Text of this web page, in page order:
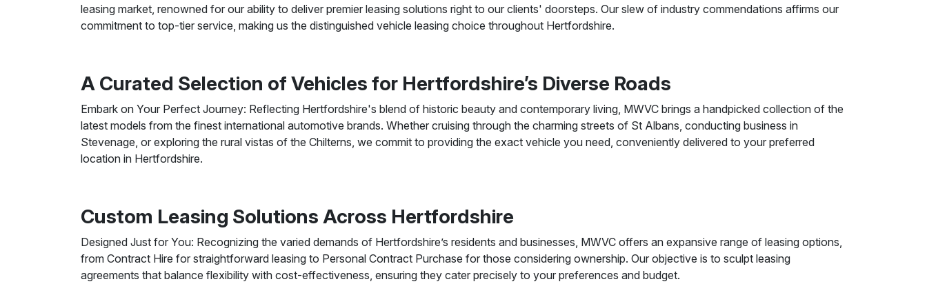
leasing market, renowned for our ability to deliver premier leasing solutions right to our clients' doorsteps. Our slew of industry commendations affirms our
commitment to top-tier service, making us the distinguished vehicle leasing choice throughout Hertfordshire.
A Curated Selection of Vehicles for Hertfordshire’s Diverse Roads
Embark on Your Perfect Journey: Reflecting Hertfordshire's blend of historic beauty and contemporary living, MWVC brings a handpicked collection of the
latest models from the finest international automotive brands. Whether cruising through the charming streets of St Albans, conducting business in
Stevenage, or exploring the rural vistas of the Chilterns, we commit to providing the exact vehicle you need, conveniently delivered to your preferred
location in Hertfordshire.
Custom Leasing Solutions Across Hertfordshire
Designed Just for You: Recognizing the varied demands of Hertfordshire’s residents and businesses, MWVC offers an expansive range of leasing options,
from Contract Hire for straightforward leasing to Personal Contract Purchase for those considering ownership. Our objective is to sculpt leasing
agreements that balance flexibility with cost-effectiveness, ensuring they cater precisely to your preferences and budget.